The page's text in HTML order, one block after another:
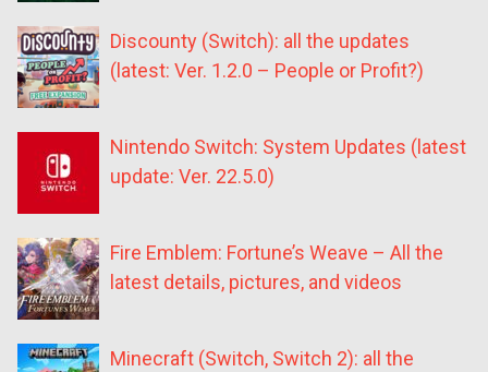
Discounty (Switch): all the updates
(latest: Ver. 1.2.0 – People or Profit?)
Nintendo Switch: System Updates (latest
update: Ver. 22.5.0)
Fire Emblem: Fortune’s Weave – All the
latest details, pictures, and videos
Minecraft (Switch, Switch 2): all the